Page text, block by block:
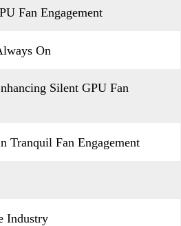
Fan Engagement
On
Silent GPU Fan
Tranquil Fan Engagement
Industry